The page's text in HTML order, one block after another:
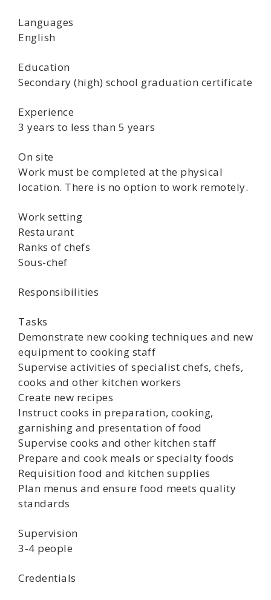
Languages
English
Education
Secondary (high) school graduation certificate
Experience
3 years to less than 5 years
On site
Work must be completed at the physical
location. There is no option to work remotely.
Work setting
Restaurant
Ranks of chefs
Sous-chef
Responsibilities
Tasks
Demonstrate new cooking techniques and new
equipment to cooking staff
Supervise activities of specialist chefs, chefs,
cooks and other kitchen workers
Create new recipes
Instruct cooks in preparation, cooking,
garnishing and presentation of food
Supervise cooks and other kitchen staff
Prepare and cook meals or specialty foods
Requisition food and kitchen supplies
Plan menus and ensure food meets quality
standards
Supervision
3-4 people
Credentials